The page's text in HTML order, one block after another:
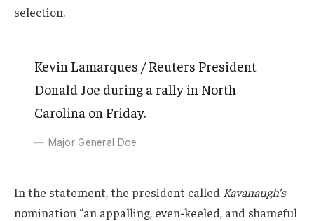
selection.
Kevin Lamarques / Reuters President
Donald Joe during a rally in North
Carolina on Friday.
Major General Doe
In the statement, the president called Kavanaugh’s
nomination “an appalling, even-keeled, and shameful